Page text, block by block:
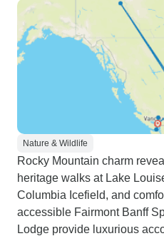
Nature & Wildlife
Rocky Mountain charm
heritage walks at Lake
Columbia Icefield, and
accessible Fairmont Banff
Lodge provide luxurious